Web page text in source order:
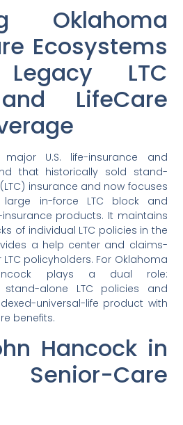
Oklahoma
Ecosystems
LTC
LifeCare
U.S. life-insurance and
that historically sold stand-
insurance and now focuses
in-force LTC block and
insurance products. It maintains
of individual LTC policies in the
a help center and claims-
policyholders. For Oklahoma
plays a dual role:
alone LTC policies and
universal-life product with
benefits.
Hancock in
Senior-Care